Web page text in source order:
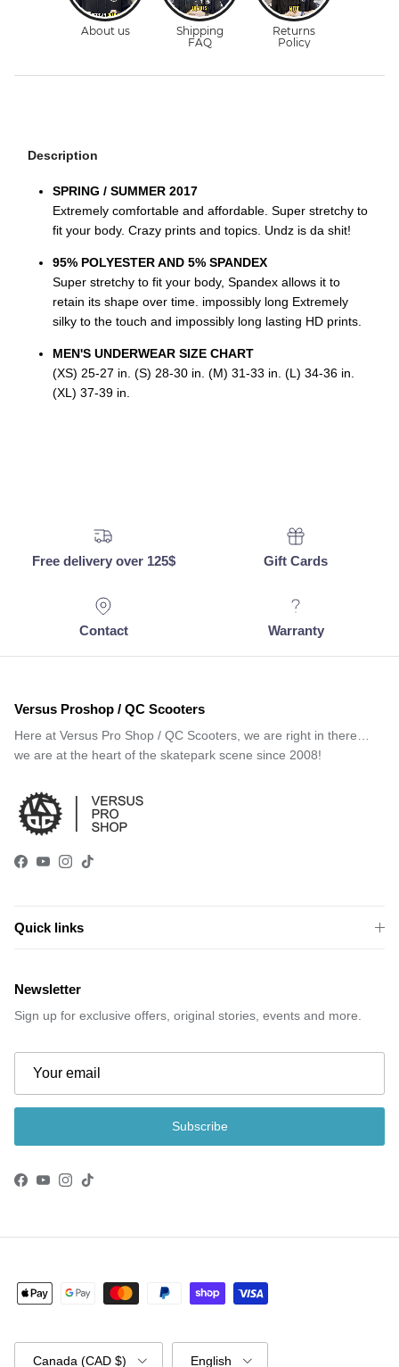
Description
SPRING / SUMMER 2017
Extremely comfortable and affordable. Super stretchy to
fit your body. Crazy prints and topics. Undz is da shit!
95% POLYESTER AND 5% SPANDEX
Super stretchy to fit your body, Spandex allows it to
retain its shape over time. impossibly long Extremely
silky to the touch and impossibly long lasting HD prints.
MEN'S UNDERWEAR SIZE CHART
(XS) 25-27 in. (S) 28-30 in. (M) 31-33 in. (L) 34-36 in.
(XL) 37-39 in.
Free delivery over 125$ Gift Cards
Contact Warranty
Versus Proshop / QC Scooters
Here at Versus Pro Shop / QC Scooters, we are right in there…
we are at the heart of the skatepark scene since 2008!
Facebook
YouTube
Instagram
TikTok
Quick links
Newsletter
Sign up for exclusive offers, original stories, events and more.
Subscribe
Facebook
YouTube
Instagram
TikTok
Country/Region
Canada (CAD $)
Language
English